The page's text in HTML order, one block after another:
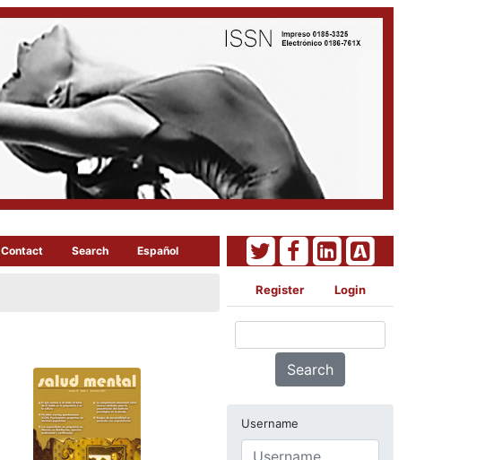
Contact Search Español
Register Login
Search
Username